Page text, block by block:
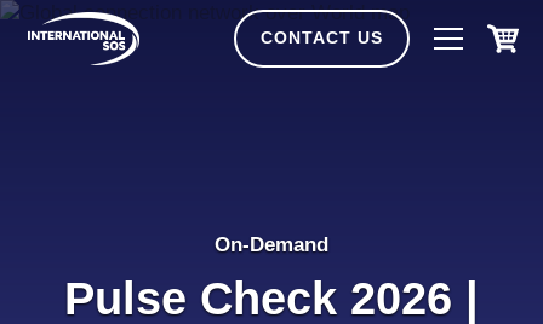
Skip
CONTACT US
On-Demand
Pulse Check 2026 |